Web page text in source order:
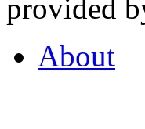
provided
About